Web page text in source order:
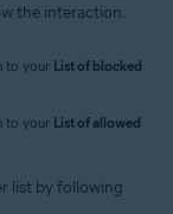
the interaction.
to your List of blocked
to your List of allowed
list by following